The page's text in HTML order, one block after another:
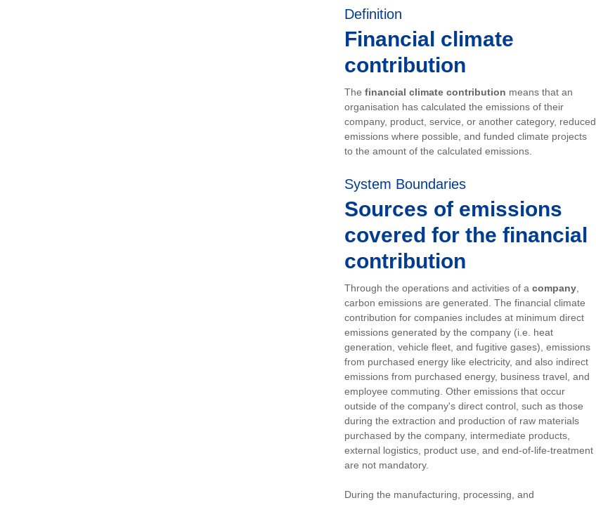
Definition
Financial climate
contribution
The financial climate contribution means that an
organisation has calculated the emissions of their
company, product, service, or another category, reduced
emissions where possible, and funded climate projects
to the amount of the calculated emissions.
System Boundaries
Sources of emissions
covered for the financial
contribution
Through the operations and activities of a company
carbon emissions are generated. The financial climate
contribution for companies includes at minimum direct
emissions generated by the company (i.e. heat
generation, vehicle fleet, and fugitive gases), emissions
from purchased energy like electricity, and also indirect
emissions from purchased energy, business travel, and
employee commuting. Other emissions that occur
outside of the company's direct control, such as those
during the extraction and production of raw materials
purchased by the company, intermediate products,
external logistics, product use, and end-of-life-treatment
are not mandatory.
During the manufacturing, processing, and